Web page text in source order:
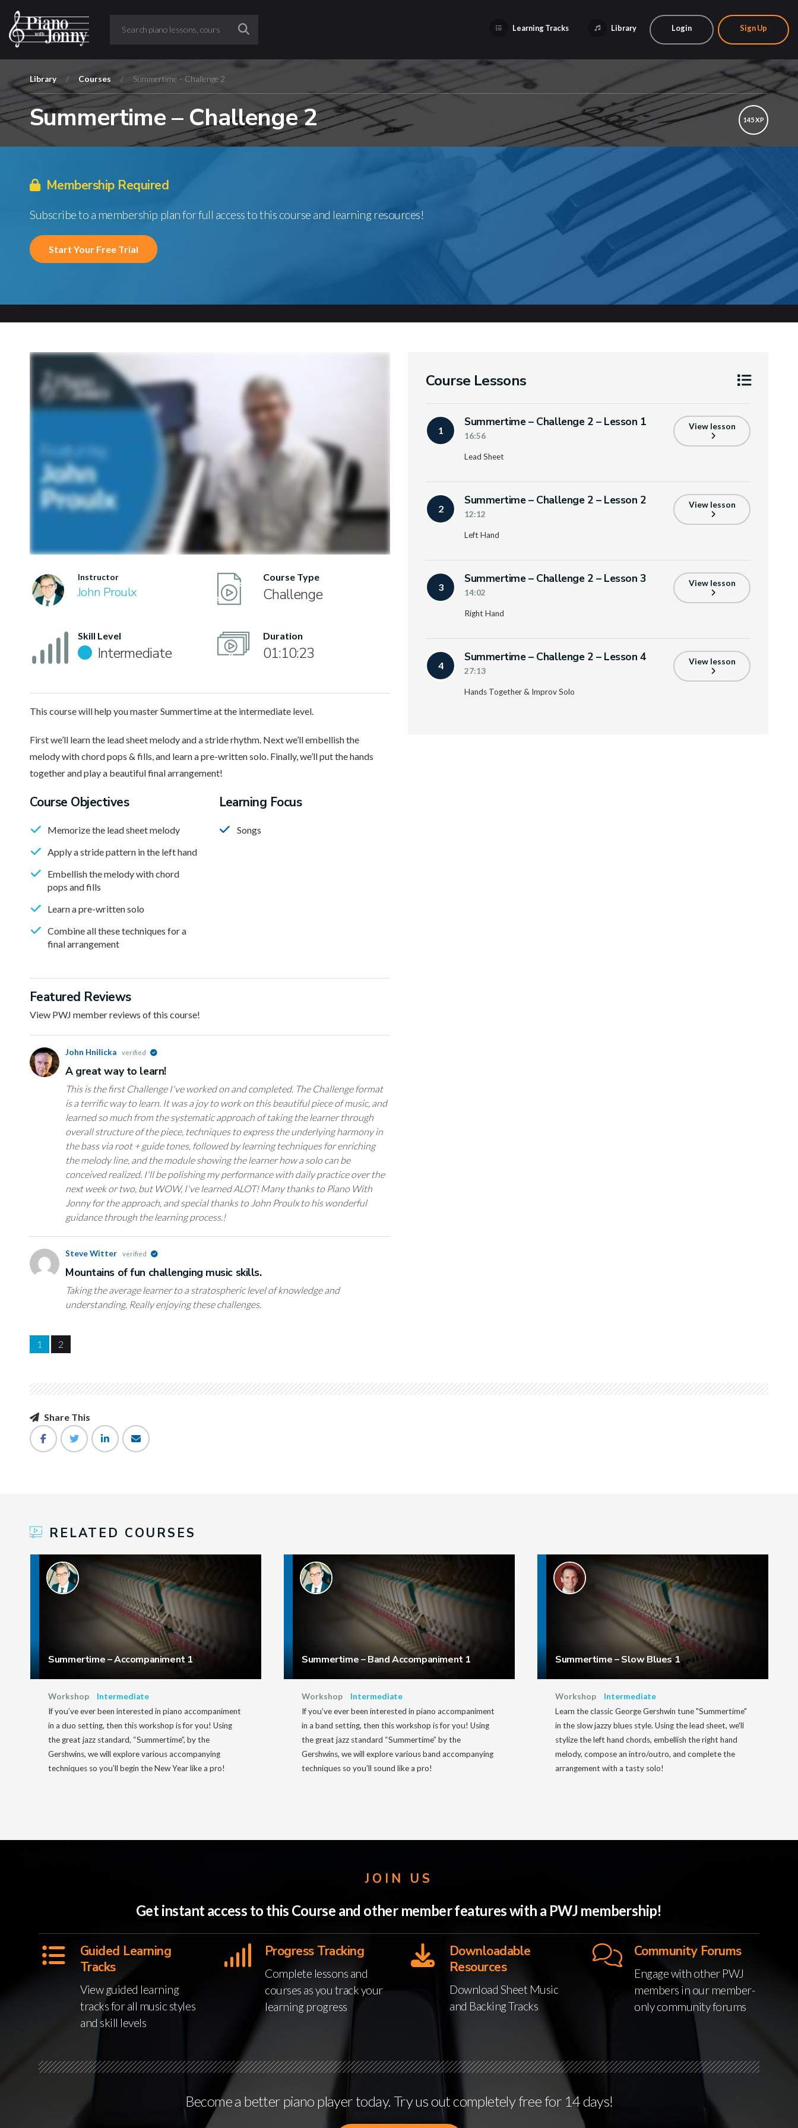
Learning Tracks Library Login Sign Up
Library / Courses / Summertime – Challenge 2
Summertime – Challenge 2 145 XP
Membership Required
Subscribe to a membership plan for full access to this course and learning resources!
Start Your Free Trial
Instructor
John Proulx
Course Type
Challenge
Skill Level
Intermediate
Duration
01:10:23
This course will help you master Summertime at the intermediate level.
First we’ll learn the lead sheet melody and a stride rhythm. Next we’ll embellish the
melody with chord pops & fills, and learn a pre-written solo. Finally, we’ll put the hands
together and play a beautiful final arrangement!
Course Objectives
Memorize the lead sheet melody
Apply a stride pattern in the left hand
Embellish the melody with chord
pops and fills
Learn a pre-written solo
Combine all these techniques for a
final arrangement
Learning Focus
Songs
Featured Reviews
View PWJ member reviews of this course!
John Hnilicka verified
A great way to learn!
This is the first Challenge I've worked on and completed. The Challenge format
is a terrific way to learn. It was a joy to work on this beautiful piece of music, and
learned so much from the systematic approach of taking the learner through
overall structure of the piece, techniques to express the underlying harmony in
the bass via root + guide tones, followed by learning techniques for enriching
the melody line, and the module showing the learner how a solo can be
conceived realized. I'll be polishing my performance with daily practice over the
next week or two, but WOW, I've learned ALOT! Many thanks to Piano With
Jonny for the approach, and special thanks to John Proulx to his wonderful
guidance through the learning process.!
Steve Witter verified
Mountains of fun challenging music skills.
Taking the average learner to a stratospheric level of knowledge and
understanding. Really enjoying these challenges.
1 2
Course Lessons
1
Summertime – Challenge 2 – Lesson 1
16:56
Lead Sheet
View lesson
2
Summertime – Challenge 2 – Lesson 2
12:12
Left Hand
View lesson
3
Summertime – Challenge 2 – Lesson 3
14:02
Right Hand
View lesson
4
Summertime – Challenge 2 – Lesson 4
27:13
Hands Together & Improv Solo
View lesson
Share This
RELATED COURSES
Summertime – Accompaniment 1
Workshop
Intermediate
If you’ve ever been interested in piano accompaniment
in a duo setting, then this workshop is for you! Using
the great jazz standard, “Summertime”, by the
Gershwins, we will explore various accompanying
techniques so you’ll begin the New Year like a pro!
Summertime – Band Accompaniment 1
Workshop
Intermediate
If you’ve ever been interested in piano accompaniment
in a band setting, then this workshop is for you! Using
the great jazz standard “Summertime” by the
Gershwins, we will explore various band accompanying
techniques so you’ll sound like a pro!
Summertime – Slow Blues 1
Workshop
Intermediate
Learn the classic George Gershwin tune "Summertime"
in the slow jazzy blues style. Using the lead sheet, we'll
stylize the left hand chords, embellish the right hand
melody, compose an intro/outro, and complete the
arrangement with a tasty solo!
JOIN US
Get instant access to this Course and other member features with a PWJ membership!
Guided Learning
Tracks
View guided learning
tracks for all music styles
and skill levels
Progress Tracking
Complete lessons and
courses as you track your
learning progress
Downloadable
Resources
Download Sheet Music
and Backing Tracks
Community Forums
Engage with other PWJ
members in our member-
only community forums
Become a better piano player today. Try us out completely free for 14 days!